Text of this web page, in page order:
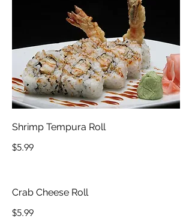
Shrimp Tempura Roll
$5.99
Crab Cheese Roll
$5.99